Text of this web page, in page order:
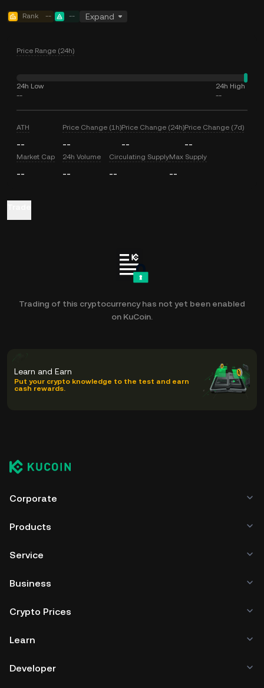
Rank -- -- Expand
Price Range (24h)
24h Low
--
24h High
--
ATH
--
Price Change (1h)
--
Price Change (24h)
--
Price Change (7d)
--
Market Cap
--
24h Volume
--
Circulating Supply
--
Max Supply
--
Trading of this cryptocurrency has not yet been enabled
on KuCoin.
Learn and Earn
Put your crypto knowledge to the test and earn
cash rewards.
Corporate
Products
Service
Business
Crypto Prices
Learn
Developer